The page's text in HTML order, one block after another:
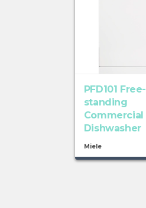
PFD101 Free-
standing
Commercial
Dishwasher
Miele